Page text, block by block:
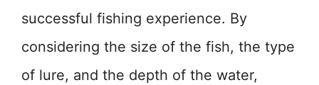
successful fishing experience. By
considering the size of the fish, the type
of lure, and the depth of the water,